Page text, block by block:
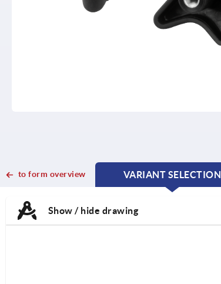
to form overview
VARIANT SELECTION
CURRENT
CURRENT
Show / hide drawing